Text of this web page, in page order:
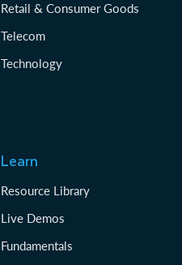
Retail & Consumer Goods
Telecom
Technology
Learn
Resource Library
Live Demos
Fundamentals